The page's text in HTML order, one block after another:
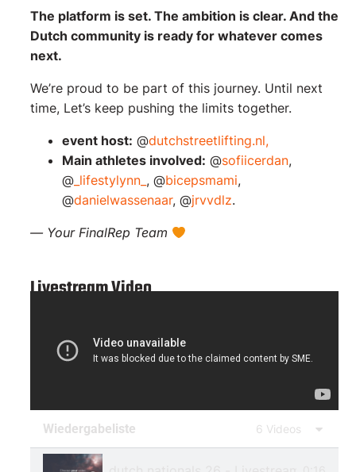
The platform is set. The ambition is clear. And the
Dutch community is ready for whatever comes
next.
We’re proud to be part of this journey. Until next
time, Let’s keep pushing the limits together.
event host: @dutchstreetlifting.nl,
Main athletes involved: @sofiicerdan,
@ _lifestylynn_ , @bicepsmami,
@danielwassenaar, @jrvvdlz.
— Your FinalRep Team
Livestream Video
Wiedergabeliste 6 Videos